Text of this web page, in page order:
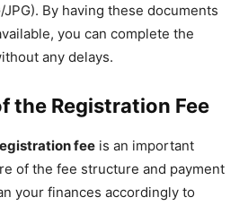
By having these documents
you can complete the
any delays.
the Registration Fee
fee is an important
of the fee structure and payment
your finances accordingly to